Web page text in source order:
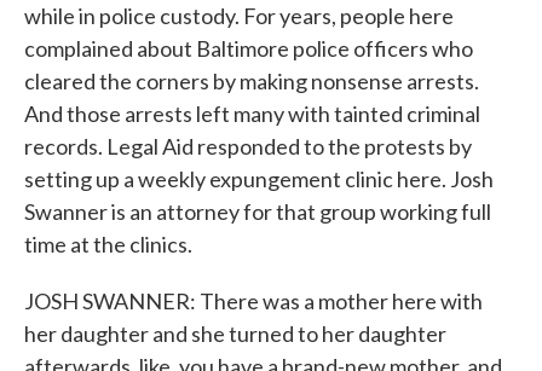
while in police custody. For years, people here
complained about Baltimore police officers who
cleared the corners by making nonsense arrests.
And those arrests left many with tainted criminal
records. Legal Aid responded to the protests by
setting up a weekly expungement clinic here. Josh
Swanner is an attorney for that group working full
time at the clinics.
JOSH SWANNER: There was a mother here with
her daughter and she turned to her daughter